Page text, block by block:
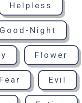
Helpless
Good-Night
Flower
Fear Evil